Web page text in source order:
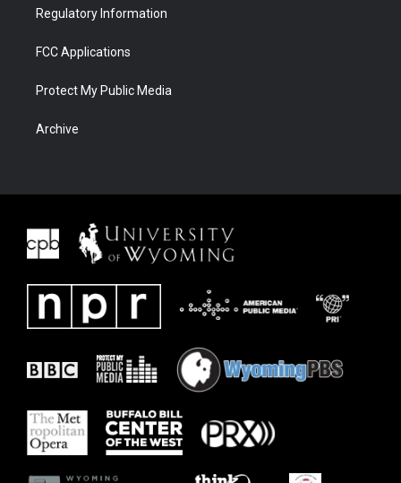
Regulatory Information
FCC Applications
Protect My Public Media
Archive